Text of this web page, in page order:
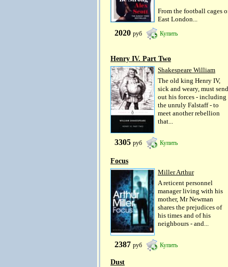
From the football cages
East London...
2020 руб Купить
Henry IV. Part Two
Shakespeare William
The old king Henry IV,
sick and weary, must send
out his forces - including
the unruly Falstaff - to
meet another rebellion
that...
3305 руб Купить
Focus
Miller Arthur
A reticent personnel
manager living with his
mother, Mr Newman
shares the prejudices of
his times and of his
neighbours - and...
2387 руб Купить
Dust